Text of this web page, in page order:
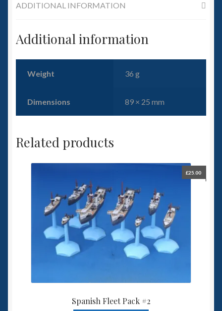
ADDITIONAL INFORMATION
Additional information
Weight 36 g
Dimensions 89 × 25 mm
Related products
Spanish Fleet Pack #2
£25.00